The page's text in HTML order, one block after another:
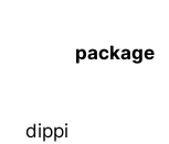
package
dippi